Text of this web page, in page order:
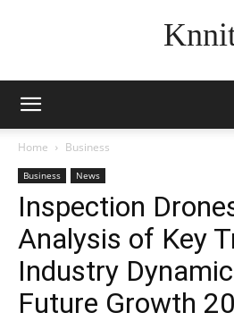
Home Business
Business News
Inspection
Analysis of Key
Industry
Future Growth